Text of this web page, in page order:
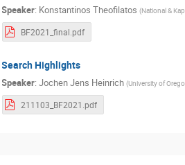
Speaker: Konstantinos Theofilatos (National &
BF2021_final.pdf
Search Highlights
Speaker:Jochen Jens Heinrich (University of
211103_BF2021.pdf